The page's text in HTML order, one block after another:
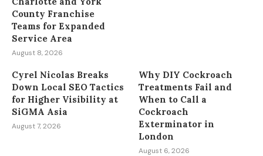
County Franchise
Teams for Expanded
Service Area
August 8, 2026
Cyrel Nicolas Breaks
Down Local SEO Tactics
for Higher Visibility at
SiGMA Asia
August 7, 2026
Why DIY Cockroach
Treatments Fail and
When to Call a
Cockroach
Exterminator in
London
August 6, 2026